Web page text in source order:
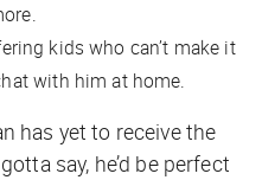
kids who can’t make it
with him at home.
has yet to receive the
say, he’d be perfect